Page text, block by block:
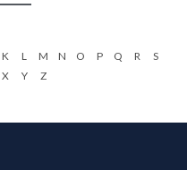
K L M N O P Q R
S
X Y Z